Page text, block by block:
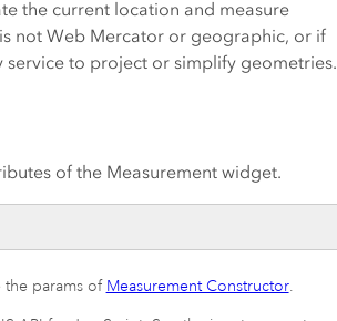
the current location and measure
not Web Mercator or geographic, or if
to project or simplify geometries.
of the Measurement widget.
the params of Measurement Constructor.